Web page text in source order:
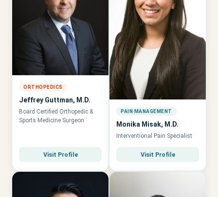
ORTHOPEDICS
Jeffrey Guttman, M.D.
Board Certified Orthopedic &
Sports Medicine Surgeon
Visit Profile
PAIN MANAGEMENT
Monika Misak, M.D.
Interventional Pain Specialist
Visit Profile